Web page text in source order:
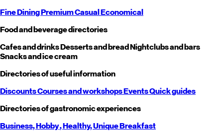
Fine DiningPremiumCasualEconomical
Food and beverage directories
Cafes and drinksDesserts and breadNightclubs and bars
Snacks and ice cream
Directories of useful information
DiscountsCourses and workshopsEventsQuick guides
Directories of gastronomic experiences
Business,Hobby, Healthy,UniqueBreakfast